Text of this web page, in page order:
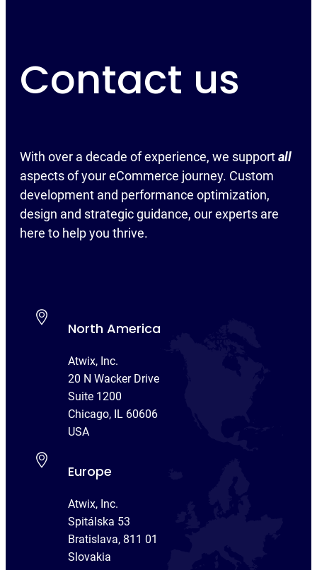
Contact us
With over a decade of experience, we supportall
aspects of your eCommerce journey. Custom
development and performance optimization,
design and strategic guidance, our experts are
here to help you thrive.
North America
Atwix, Inc.
20 N Wacker Drive
Suite 1200
Chicago, IL 60606
USA
Europe
Atwix, Inc.
Spitálska 53
Bratislava, 811 01
Slovakia